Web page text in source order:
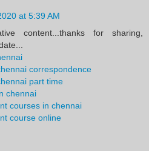
at 5:39 AM
content...thanks for sharing,
correspondence
part time
chennai
courses in chennai
course online